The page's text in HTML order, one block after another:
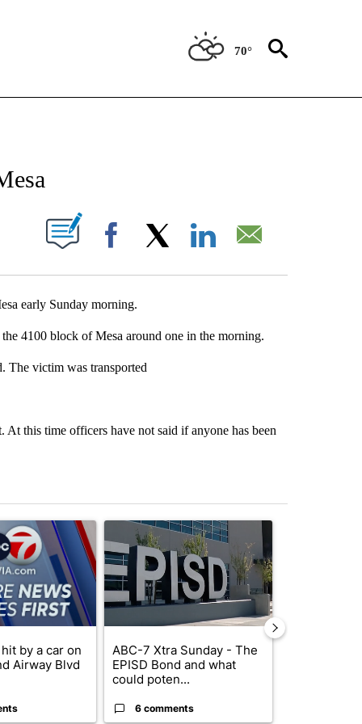
70°
PAGES ON "NEWS".
NEW PAGES ON "".
Facebook
early Sunday morning.
4100 block of Mesa around one in the morning.
The victim was transported
this time officers have not said if anyone has been
7 days.
titled "Pedestrian hit by a car on I-10 East and Airway Blvd"
by a car on
Airway Blvd
A trending article titled "ABC-7 Xtra Sunday -
ABC-7 Xtra Sunday - The
EPISD Bond and what
could poten...
6 comments